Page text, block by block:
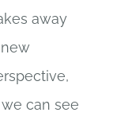
away
can see